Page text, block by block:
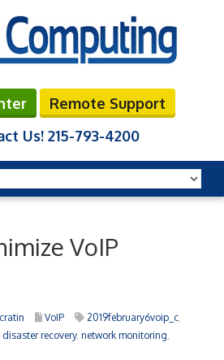
Remote Support
Us! 215-793-4200
VoIP
VoIP 2019february6voip_c
disaster recovery, network monitoring